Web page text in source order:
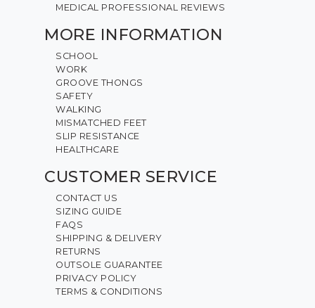
MEDICAL PROFESSIONAL REVIEWS
MORE INFORMATION
SCHOOL
WORK
GROOVE THONGS
SAFETY
WALKING
MISMATCHED FEET
SLIP RESISTANCE
HEALTHCARE
CUSTOMER SERVICE
CONTACT US
SIZING GUIDE
FAQS
SHIPPING & DELIVERY
RETURNS
OUTSOLE GUARANTEE
PRIVACY POLICY
TERMS & CONDITIONS